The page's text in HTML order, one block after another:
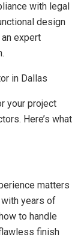
with legal
design
expert
in Dallas
your project
Here’s what
matters
years of
to handle
finish